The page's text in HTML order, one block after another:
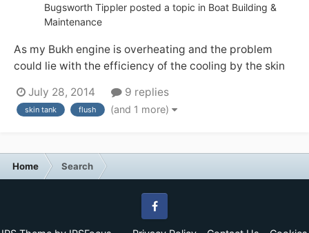
Bugsworth Tippler posted a topic in Boat Building &
Maintenance
As my Bukh engine is overheating and the problem
could lie with the efficiency of the cooling by the skin
plan to use Radflush. The lowest part of the system
would be the lower outlets of the skin tanks which are
July 28, 2014 9 replies
skin tank flush (and 1 more)
Home Search
Facebook